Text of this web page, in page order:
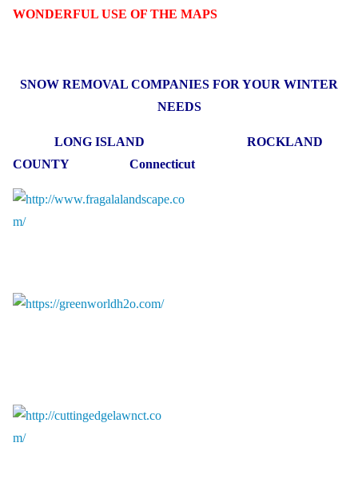
WONDERFUL USE OF THE MAPS
SNOW REMOVAL COMPANIES FOR YOUR WINTER
NEEDS
LONG ISLAND ROCKLAND
COUNTY Connecticut